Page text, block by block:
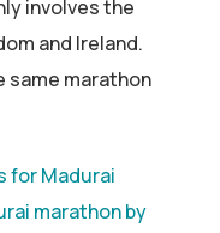
involves the
and Ireland.
same marathon
for Madurai
marathon by